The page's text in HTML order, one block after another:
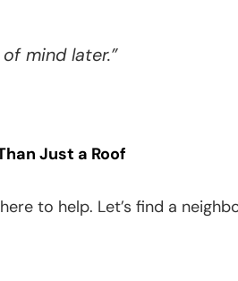
mind later.”
Just a Roof
to help. Let’s find a